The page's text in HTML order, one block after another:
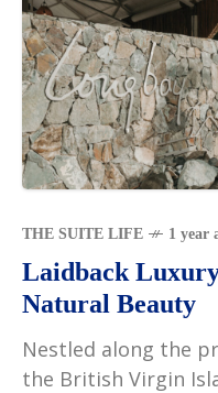
THE SUITE LIFE 1 year
Laidback
Natural Beauty
Nestled along the
the British Virgin